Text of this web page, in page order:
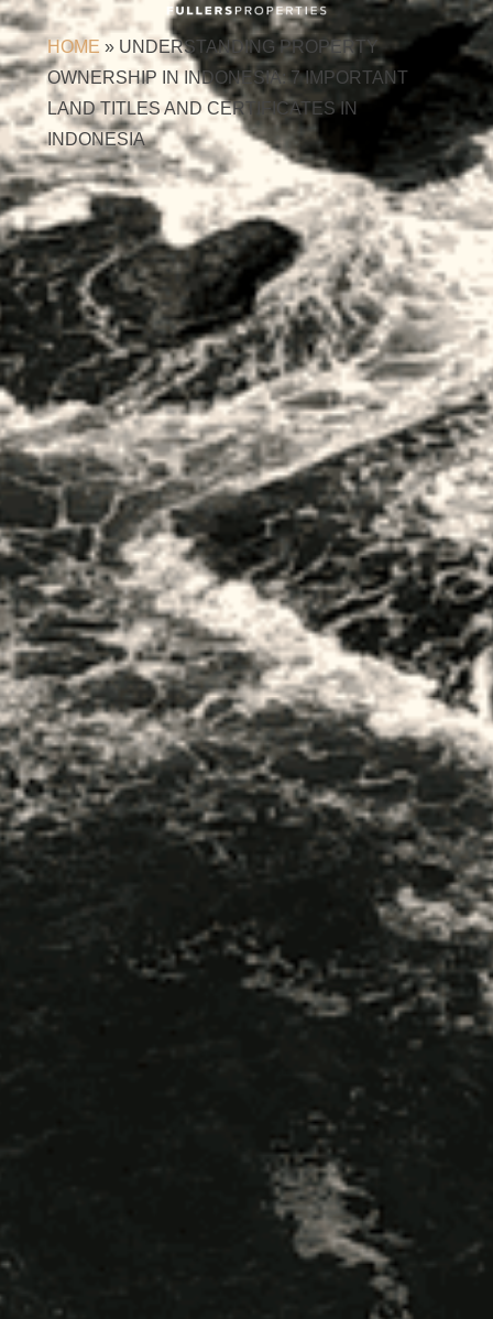
HOME » UNDERSTANDING PROPERTY
OWNERSHIP IN INDONESIA: 7 IMPORTANT
LAND TITLES AND CERTIFICATES IN
INDONESIA